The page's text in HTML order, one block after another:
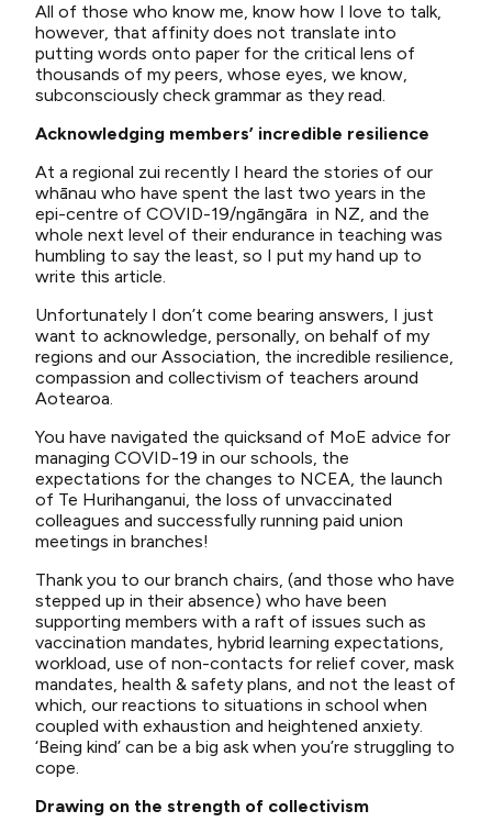
All of those who know me, know how I love to talk,
however, that affinity does not translate into
putting words onto paper for the critical lens of
thousands of my peers, whose eyes, we know,
subconsciously check grammar as they read.
Acknowledging members’ incredible resilience
At a regional zui recently I heard the stories of our
whānau who have spent the last two years in the
epi-centre of COVID-19/ngāngāra in NZ, and the
whole next level of their endurance in teaching was
humbling to say the least, so I put my hand up to
write this article.
Unfortunately I don’t come bearing answers, I just
want to acknowledge, personally, on behalf of my
regions and our Association, the incredible resilience,
compassion and collectivism of teachers around
Aotearoa.
You have navigated the quicksand of MoE advice for
managing COVID-19 in our schools, the
expectations for the changes to NCEA, the launch
of Te Hurihanganui, the loss of unvaccinated
colleagues and successfully running paid union
meetings in branches!
Thank you to our branch chairs, (and those who have
stepped up in their absence) who have been
supporting members with a raft of issues such as
vaccination mandates, hybrid learning expectations,
workload, use of non-contacts for relief cover, mask
mandates, health & safety plans, and not the least of
which, our reactions to situations in school when
coupled with exhaustion and heightened anxiety.
‘Being kind’ can be a big ask when you’re struggling to
cope.
Drawing on the strength of collectivism